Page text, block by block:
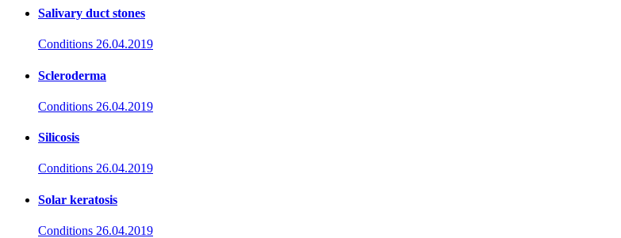
Salivary duct stones
Conditions 26.04.2019
Scleroderma
Conditions 26.04.2019
Silicosis
Conditions 26.04.2019
Solar keratosis
Conditions 26.04.2019